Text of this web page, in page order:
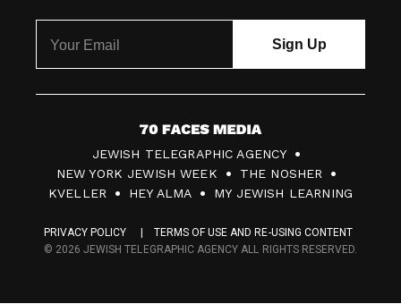
7
0
F
c
JEWISH TELEGRAPHIC AGENCY
NEW YORK JEWISH WEEK
THE NOSHER
KVELLER
HEY ALMA MY JEWISH LEARNING
PRIVACY POLICY
TERMS OF USE AND RE-USING CONTENT
© 2026 JEWISH TELEGRAPHIC AGENCY ALL RIGHTS RESERVED.